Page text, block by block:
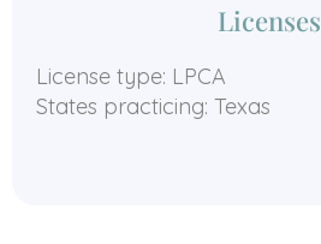
Licenses
License type: LPCA
States practicing: Texas